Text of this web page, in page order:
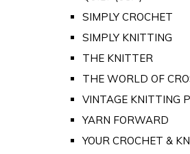
SIMPLY CROCHET
SIMPLY KNITTING
THE KNITTER
THE WORLD OF
VINTAGE KNITTING
YARN FORWARD
YOUR CROCHET &